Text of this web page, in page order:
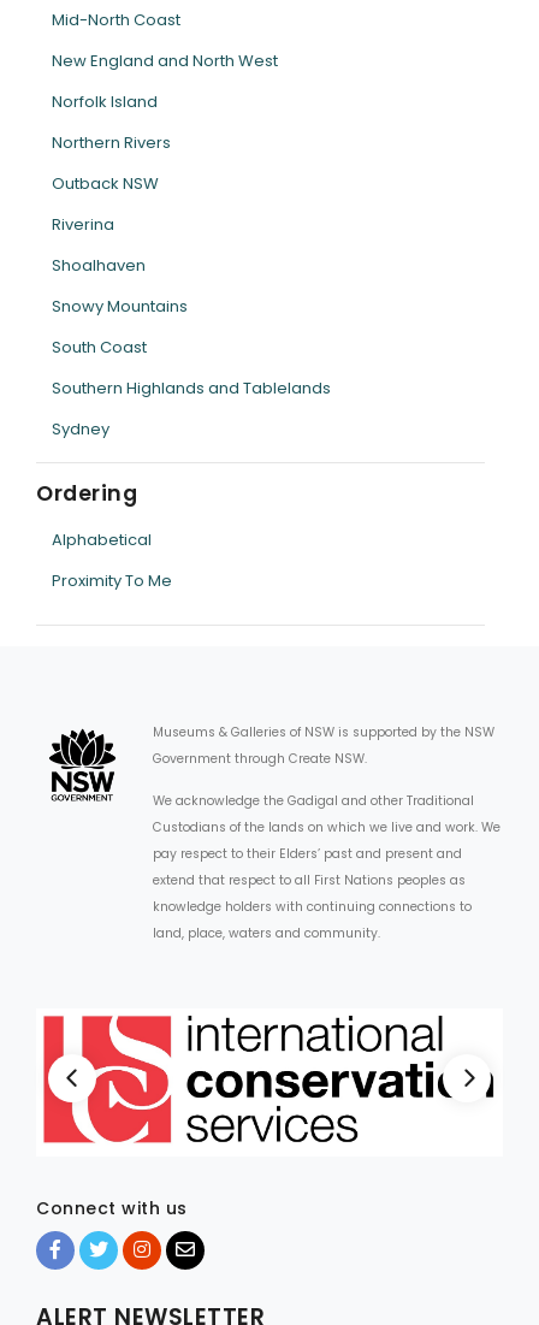
Mid-North Coast
New England and North West
Norfolk Island
Northern Rivers
Outback NSW
Riverina
Shoalhaven
Snowy Mountains
South Coast
Southern Highlands and Tablelands
Sydney
Ordering
Alphabetical
Proximity To Me
Museums & Galleries of NSW is supported by the NSW
Government through Create NSW.
We acknowledge the Gadigal and other Traditional
Custodians of the lands on which we live and work. We
pay respect to their Elders’ past and present and
extend that respect to all First Nations peoples as
knowledge holders with continuing connections to
land, place, waters and community.
Connect with us
ALERT NEWSLETTER